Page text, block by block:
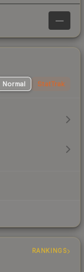
—
Normal StatTrak
RANKINGS